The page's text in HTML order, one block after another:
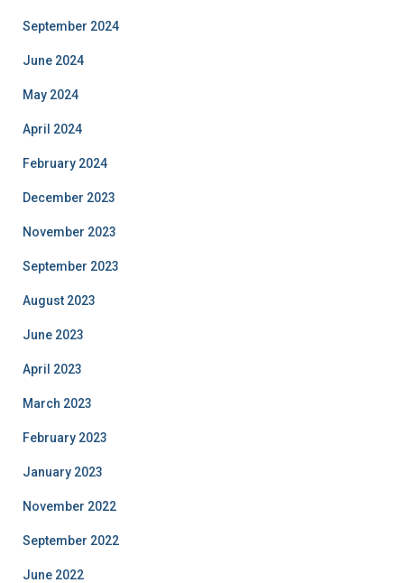
September 2024
June 2024
May 2024
April 2024
February 2024
December 2023
November 2023
September 2023
August 2023
June 2023
April 2023
March 2023
February 2023
January 2023
November 2022
September 2022
June 2022